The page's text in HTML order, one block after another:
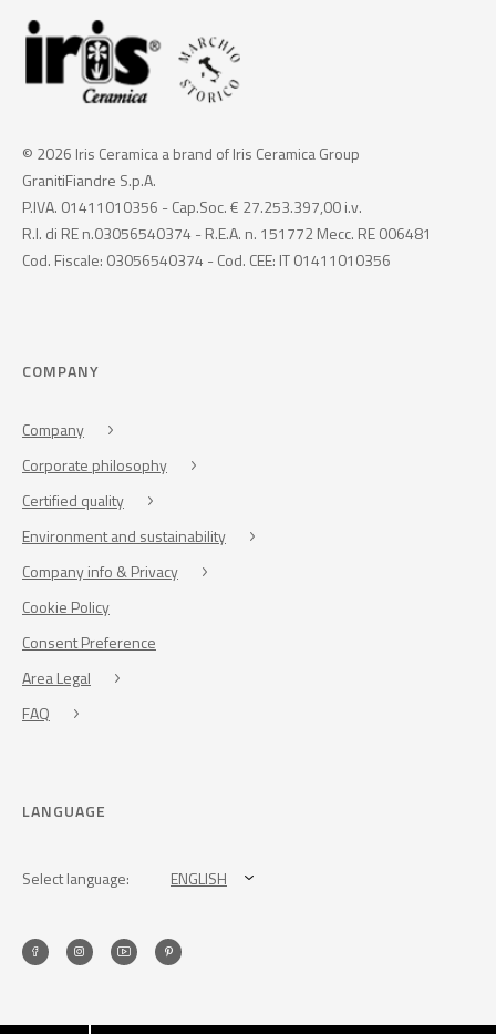
© 2026 Iris Ceramica a brand of Iris Ceramica Group
GranitiFiandre S.p.A.
P.IVA. 01411010356 - Cap.Soc. € 27.253.397,00 i.v.
R.I. di RE n.03056540374 - R.E.A. n. 151772 Mecc. RE 006481
Cod. Fiscale: 03056540374 - Cod. CEE: IT 01411010356
COMPANY
Company
Corporate philosophy
Certified quality
Environment and sustainability
Company info & Privacy
Cookie Policy
Consent Preference
Area Legal
FAQ
LANGUAGE
Select language: ENGLISH